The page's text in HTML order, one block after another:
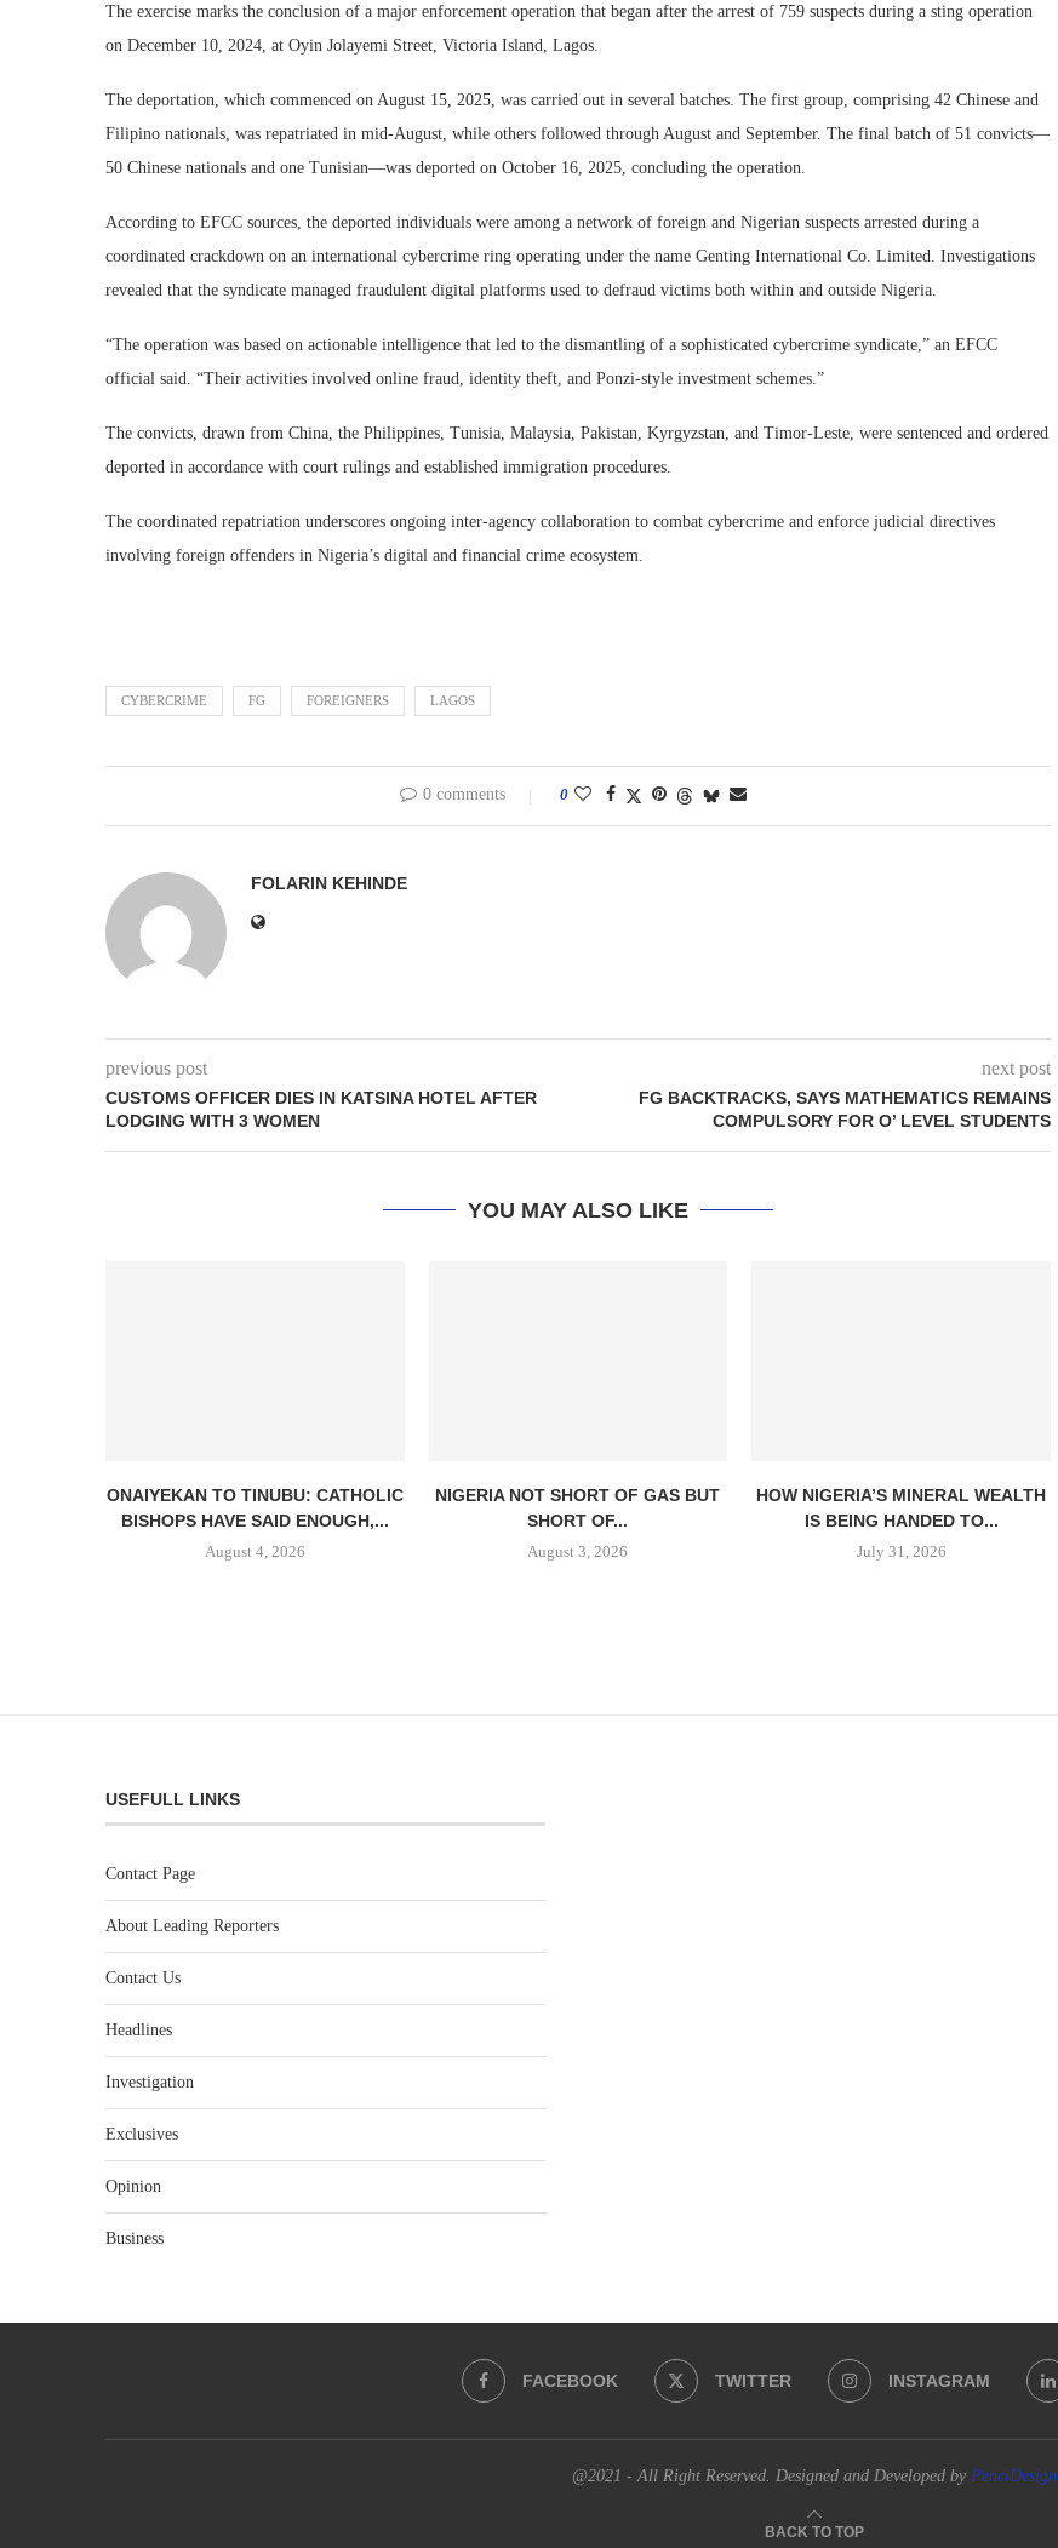
The exercise marks the conclusion of a major enforcement operation that began after the arrest of 759 suspects during a sting operation
on December 10, 2024, at Oyin Jolayemi Street, Victoria Island, Lagos.
The deportation, which commenced on August 15, 2025, was carried out in several batches. The first group, comprising 42 Chinese and
Filipino nationals, was repatriated in mid-August, while others followed through August and September. The final batch of 51 convicts—
50 Chinese nationals and one Tunisian—was deported on October 16, 2025, concluding the operation.
According to EFCC sources, the deported individuals were among a network of foreign and Nigerian suspects arrested during a
coordinated crackdown on an international cybercrime ring operating under the name Genting International Co. Limited. Investigations
revealed that the syndicate managed fraudulent digital platforms used to defraud victims both within and outside Nigeria.
“The operation was based on actionable intelligence that led to the dismantling of a sophisticated cybercrime syndicate,” an EFCC
official said. “Their activities involved online fraud, identity theft, and Ponzi-style investment schemes.”
The convicts, drawn from China, the Philippines, Tunisia, Malaysia, Pakistan, Kyrgyzstan, and Timor-Leste, were sentenced and ordered
deported in accordance with court rulings and established immigration procedures.
The coordinated repatriation underscores ongoing inter-agency collaboration to combat cybercrime and enforce judicial directives
involving foreign offenders in Nigeria’s digital and financial crime ecosystem.
CYBERCRIME FG FOREIGNERS LAGOS
0 comments 0
FOLARIN KEHINDE
previous post
CUSTOMS OFFICER DIES IN KATSINA HOTEL AFTER
LODGING WITH 3 WOMEN
next post
FG BACKTRACKS, SAYS MATHEMATICS REMAINS
COMPULSORY FOR O’ LEVEL STUDENTS
YOU MAY ALSO LIKE
ONAIYEKAN TO TINUBU: CATHOLIC
BISHOPS HAVE SAID ENOUGH,...
August 4, 2026
NIGERIA NOT SHORT OF GAS BUT
SHORT OF...
August 3, 2026
HOW NIGERIA’S MINERAL WEALTH
IS BEING HANDED TO...
July 31, 2026
USEFULL LINKS
Contact Page
About Leading Reporters
Contact Us
Headlines
Investigation
Exclusives
Opinion
Business
FACEBOOK TWITTER INSTAGRAM
@2021 - All Right Reserved. Designed and Developed by PenciDesign
BACK TO TOP